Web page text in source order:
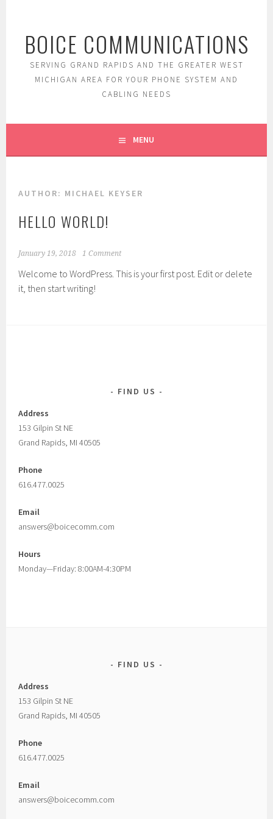
contentBOICE COMMUNICATIONS
SERVING GRAND RAPIDS AND THE GREATER WEST
MICHIGAN AREA FOR YOUR PHONE SYSTEM AND
CABLING NEEDS
MENU
AUTHOR: MICHAEL KEYSER
HELLO WORLD!
January 19, 2018 1 Comment
Welcome to WordPress. This is your first post. Edit or delete
it, then start writing!
FIND US
Address
153 Gilpin St NE
Grand Rapids, MI 40505
Phone
616.477.0025
Email
answers@boicecomm.com
Hours
Monday—Friday: 8:00AM-4:30PM
FIND US
Address
153 Gilpin St NE
Grand Rapids, MI 40505
Phone
616.477.0025
Email
answers@boicecomm.com